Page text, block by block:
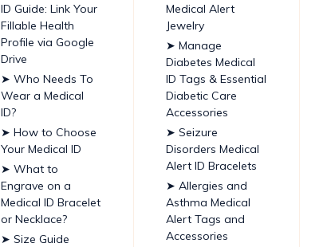
ID Guide: Link Your
Fillable Health
Profile via Google
Drive
➤ Who Needs To
Wear a Medical
ID?
➤ How to Choose
Your Medical ID
➤ What to
Engrave on a
Medical ID Bracelet
or Necklace?
➤ Size Guide
Medical Alert
Jewelry
➤ Manage
Diabetes Medical
ID Tags & Essential
Diabetic Care
Accessories
➤ Seizure
Disorders Medical
Alert ID Bracelets
➤ Allergies and
Asthma Medical
Alert Tags and
Accessories